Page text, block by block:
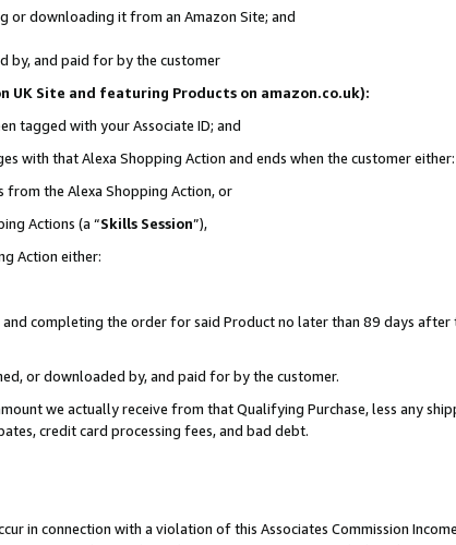
or downloading it from an Amazon Site; and
by, and paid for by the customer
UK Site and featuring Products on amazon.co.uk):
tagged with your Associate ID; and
with that Alexa Shopping Action and ends when the customer either:
the Alexa Shopping Action, or
Actions (a “Skills Session”),
Action either:
completing the order for said Product no later than 89 days after
or downloaded by, and paid for by the customer.
we actually receive from that Qualifying Purchase, less any
credit card processing fees, and bad debt.
in connection with a violation of this Associates Commission